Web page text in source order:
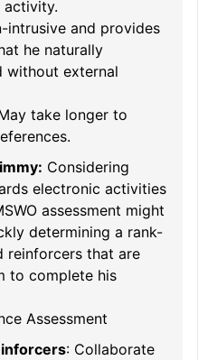
activity.
intrusive and provides
he naturally
without external
take longer to
Considering
electronic activities
assessment might
determining a rank-
reinforcers that are
to complete his
Assessment
: Collaborate